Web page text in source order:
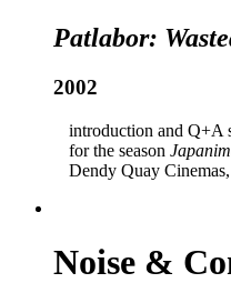
Patlabor:
2002
introduction and Q+A
for the season
Dendy Quay
Noise &